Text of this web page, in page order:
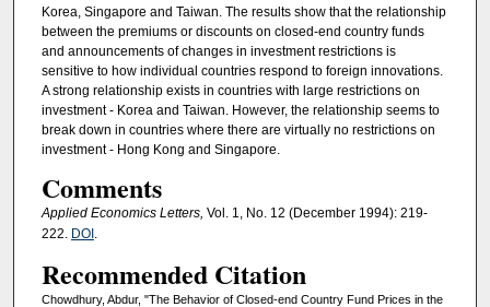
Korea, Singapore and Taiwan. The results show that the relationship
between the premiums or discounts on closed-end country funds
and announcements of changes in investment restrictions is
sensitive to how individual countries respond to foreign innovations.
A strong relationship exists in countries with large restrictions on
investment - Korea and Taiwan. However, the relationship seems to
break down in countries where there are virtually no restrictions on
investment - Hong Kong and Singapore.
Comments
Applied Economics Letters, Vol. 1, No. 12 (December 1994): 219-
222. DOI .
Recommended Citation
Chowdhury, Abdur, "The Behavior of Closed-end Country Fund Prices in the